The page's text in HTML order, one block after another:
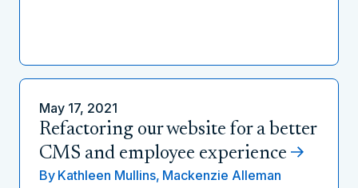
May 17, 2021
Refactoring our website for a better
CMS and employee experience
By Kathleen Mullins, Mackenzie Alleman